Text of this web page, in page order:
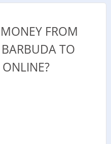
FROM
TO